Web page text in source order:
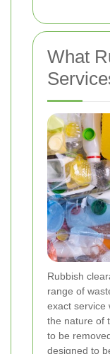
What
Rubbish
range of
exact service
the nature of
to be
designed to